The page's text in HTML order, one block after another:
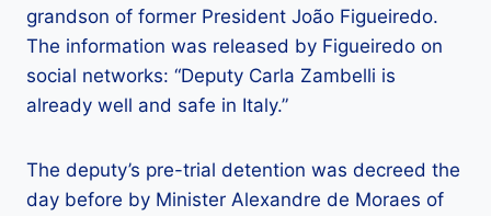
grandson of former President João Figueiredo.
The information was released by Figueiredo on
social networks: “Deputy Carla Zambelli is
already well and safe in Italy.”
The deputy’s pre-trial detention was decreed the
day before by Minister Alexandre de Moraes of